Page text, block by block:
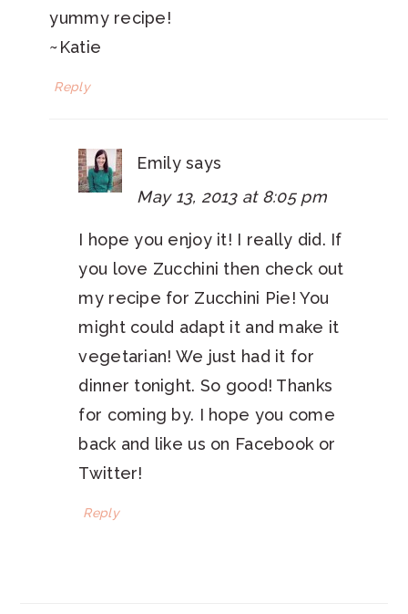
yummy recipe!
~Katie
Reply
Emily says
May 13, 2013 at 8:05 pm
I hope you enjoy it! I really did. If
you love Zucchini then check out
my recipe for Zucchini Pie! You
might could adapt it and make it
vegetarian! We just had it for
dinner tonight. So good! Thanks
for coming by. I hope you come
back and like us on Facebook or
Twitter!
Reply